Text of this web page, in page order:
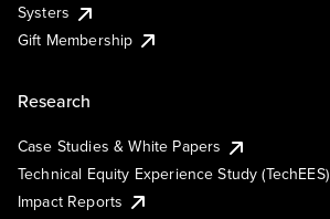
Systers
Gift Membership
Research
Case Studies & White Papers
Technical Equity Experience Study (TechEES)
Impact Reports